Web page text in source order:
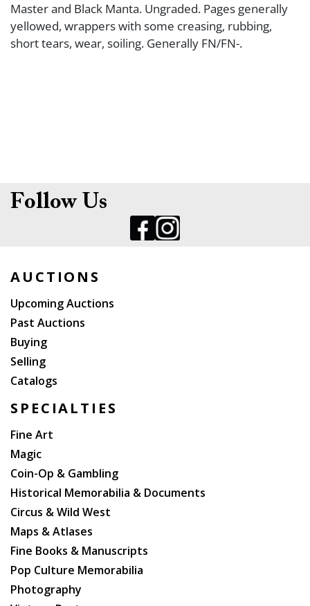
Master and Black Manta. Ungraded. Pages generally
yellowed, wrappers with some creasing, rubbing,
short tears, wear, soiling. Generally FN/FN-.
Follow Us
AUCTIONS
Upcoming Auctions
Past Auctions
Buying
Selling
Catalogs
SPECIALTIES
Fine Art
Magic
Coin-Op & Gambling
Historical Memorabilia & Documents
Circus & Wild West
Maps & Atlases
Fine Books & Manuscripts
Pop Culture Memorabilia
Photography